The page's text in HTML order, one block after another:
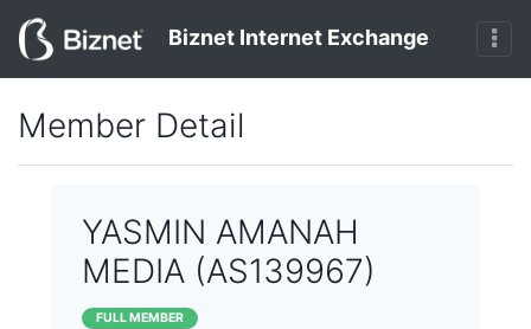
Biznet Internet Exchange
Member Detail
YASMIN AMANAH
MEDIA (AS139967)
FULL MEMBER